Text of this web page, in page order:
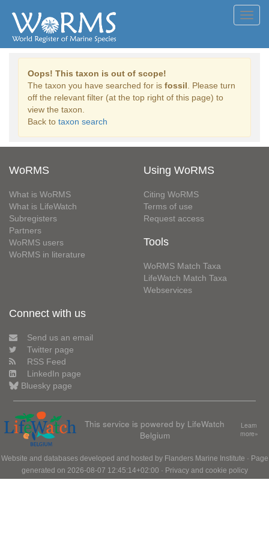
Oops! This taxon is out of scope!
The taxon you have searched for is fossil . Please turn
off the relevant filter (at the top right of this page) to
view the taxon.
Back to taxon search
WoRMS
What is WoRMS
What is LifeWatch
Subregisters
Partners
WoRMS users
WoRMS in literature
Using WoRMS
Citing WoRMS
Terms of use
Request access
Tools
WoRMS Match Taxa
LifeWatch Match Taxa
Webservices
Connect with us
Send us an email
Twitter page
RSS Feed
LinkedIn page
Bluesky page
This service is powered by LifeWatch
Belgium
Learn
more»
Website and databases developed and hosted by Flanders Marine Institute · Page
generated on 2026-08-07 12:45:14+02:00 · Privacy and cookie policy